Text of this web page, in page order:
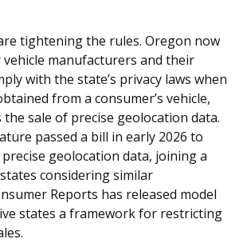
tightening the rules. Oregon now
manufacturers and their
with the state’s privacy laws when
from a consumer’s vehicle,
sale of precise geolocation data.
passed a bill in early 2026 to
geolocation data, joining a
considering similar
Reports has released model
states a framework for restricting